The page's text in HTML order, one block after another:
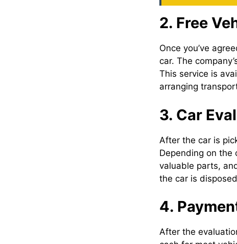
2. Free
Once you’ve
car. The
This service is
arranging
3. Car
After the car is
Depending on the
valuable parts,
the car is
4.
After the